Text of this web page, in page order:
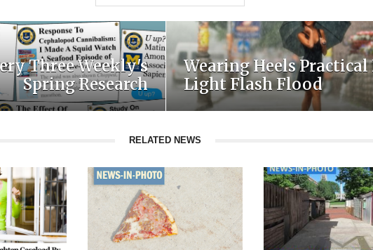
Three Weekly's
Spring Research
Wearing Heels Practical
Light Flash Flood
RELATED NEWS